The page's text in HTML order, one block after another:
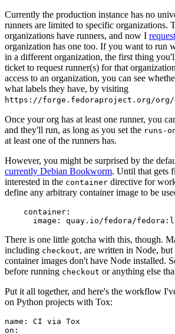
Currently the production instance has no
runners are limited to specific organizations.
organizations have runners, and now I
organization has one too. If you want to run
in a different organization, the first thing
ticket to request runner(s) for that
access to an organization, you can see
what labels they have, by visiting
https://forge.fedoraproject.org/org/
Once your org has at least one runner, you
and they'll run, as long as you set the runs-
at least one of the runners has.
However, you might be surprised by the
currently Debian Bookworm. Until that gets
interested in the container directive for
define any arbitrary container image to be
container :
image : quay.io/fedora/
There is one little gotcha with this, though.
including checkout, are written in Node, but
container images don't have Node installed.
before running checkout or anything else
Put it all together, and here's the workflow
on Python projects with Tox:
name :
CI via Tox
on :